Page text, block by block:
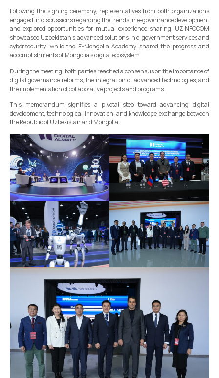
Following the signing ceremony, representatives from both organizations
engaged in discussions regarding the trends in e-governance development
and explored opportunities for mutual experience sharing. UZINFOCOM
showcased Uzbekistan's advanced solutions in e-government services and
cybersecurity, while the E-Mongolia Academy shared the progress and
accomplishments of Mongolia’s digital ecosystem.
During the meeting, both parties reached a consensus on the importance of
digital governance reforms, the integration of advanced technologies, and
the implementation of collaborative projects and programs.
This memorandum signifies a pivotal step toward advancing digital
development, technological innovation, and knowledge exchange between
the Republic of Uzbekistan and Mongolia.